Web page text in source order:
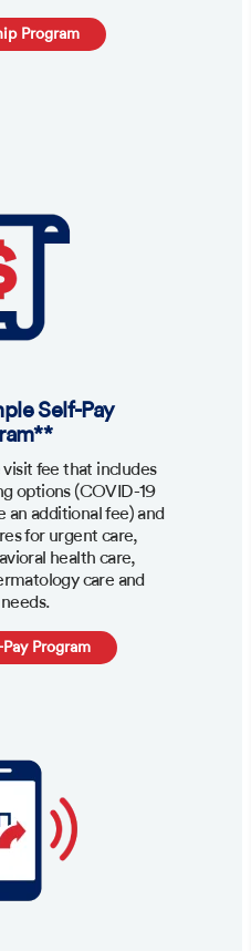
Program
Self-Pay
visit fee that includes
options (COVID-19
an additional fee) and
for urgent care,
health care,
care and
Program